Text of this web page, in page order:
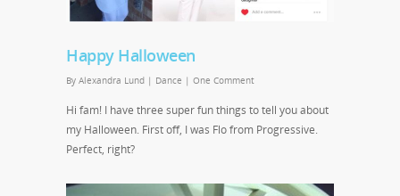
Happy Halloween
By Alexandra Lund | Dance | One Comment
Hi fam! I have three super fun things to tell you about
my Halloween. First off, I was Flo from Progressive.
Perfect, right?